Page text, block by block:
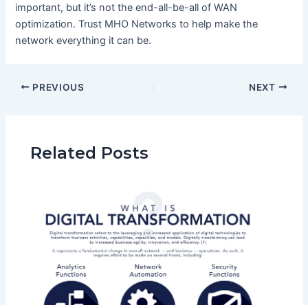
important, but it’s not the end-all-be-all of WAN
optimization. Trust MHO Networks to help make the
network everything it can be.
PREVIOUS NEXT
Related Posts